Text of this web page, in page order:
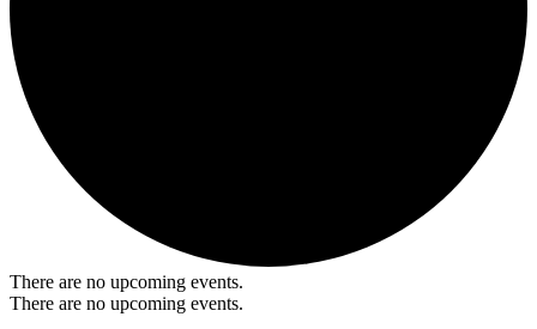
There are no upcoming events.
There are no upcoming events.